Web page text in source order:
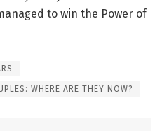
to win the Power of
WHERE ARE THEY NOW?